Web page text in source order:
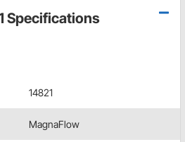
Specifications
14821
MagnaFlow